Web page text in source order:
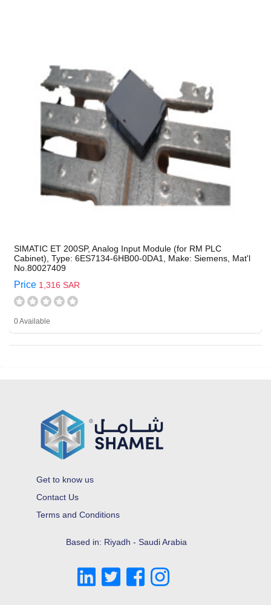
SIMATIC ET 200SP, Analog Input Module (for RM PLC
Cabinet), Type: 6ES7134-6HB00-0DA1, Make: Siemens, Mat'l
No.80027409
Price 1,316 SAR
0 Available
Get to know us
Contact Us
Terms and Conditions
Based in: Riyadh - Saudi Arabia